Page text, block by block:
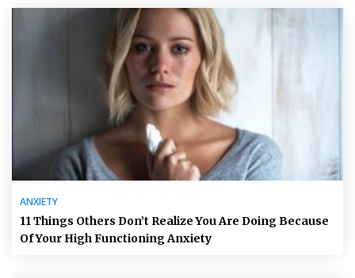
ANXIETY
11 Things Others Don’t Realize You Are Doing Because
Of Your High Functioning Anxiety